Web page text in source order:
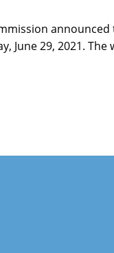
June 29, 2021.